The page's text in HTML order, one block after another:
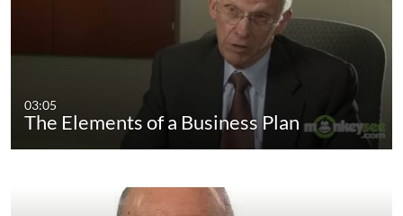
03:05
The Elements of a Business Plan